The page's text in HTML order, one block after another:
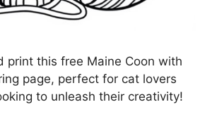
print this free Maine Coon with
page, perfect for cat lovers
to unleash their creativity!